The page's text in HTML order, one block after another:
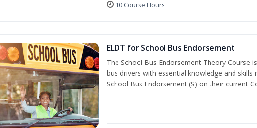
10 Course Hours
ELDT for School Bus Endorsement
The School Bus Endorsement Theory Course
bus drivers with essential knowledge and
School Bus Endorsement (S) on their current